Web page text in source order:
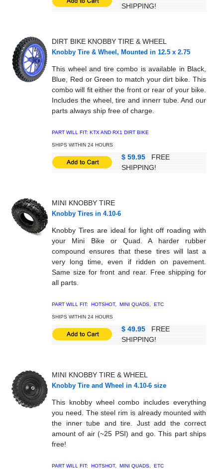
SHIPPING!
DIRT BIKE KNOBBY TIRE & WHEEL
Knobby Tire & Wheel, Mounted in 12.5 x 2.75
This wheel and tire combo is available in Black,
Blue, Red or Green to match your dirt bike. This
combo will fit either the front or rear of your bike.
Includes the wheel, tire and innerr tube. And our
parts always ship free of charge.
PART WILL FIT: KTX AND RX1 DIRT BIKE
SHIPS WITHIN 24 HOURS
$ 59.95
FREE
SHIPPING!
MINI KNOBBY TIRE
Knobby Tires in 4.10-6
Knobby Tires are ideal for light off roading with
your Mini Bike or Quad. A harder rubber
compound ensures that these tires will last a
very long time, even if ridden on pavement.
Same size for front and rear. Free shipping for
all parts.
PART WILL FIT: HOTSHOT, MINI QUADS, ETC
SHIPS WITHIN 24 HOURS
$ 49.95
FREE
SHIPPING!
MINI KNOBBY TIRE & WHEEL
Knobby Tire and Wheel in 4.10-6 size
This knobby wheel combo includes everything
you need. The steel rim is already mounted with
the inner tube and tire. Just add the correct
amount of air (~25 PSI) and go. This part ships
free!
PART WILL FIT: HOTSHOT, MINI QUADS, ETC